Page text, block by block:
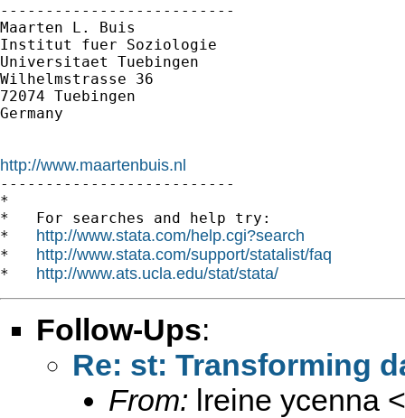
--------------------------
Maarten L. Buis
Institut fuer Soziologie
Universitaet Tuebingen
Wilhelmstrasse 36
72074 Tuebingen
Germany
http://www.maartenbuis.nl
--------------------------
*
*   For searches and help try:
* http://www.stata.com/help.cgi?search
* http://www.stata.com/support/statalist/faq
* http://www.ats.ucla.edu/stat/stata/
Follow-Ups:
Re: st: Transforming
From: lreine ycenna <